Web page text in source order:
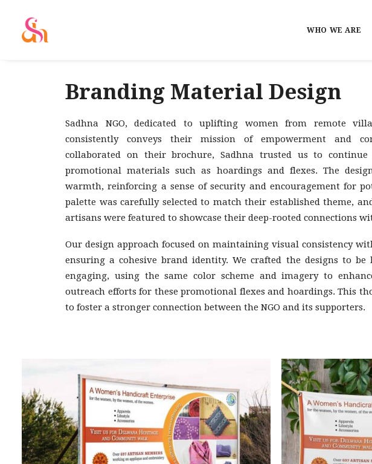
WHO WE ARE
Branding Material Design
Sadhna NGO, dedicated to uplifting women from remote
consistently conveys their mission of empowerment and
collaborated on their brochure, Sadhna trusted us to
promotional materials such as hoardings and flexes. The
warmth, reinforcing a sense of security and encouragement for
palette was carefully selected to match their established theme,
artisans were featured to showcase their deep-rooted connections
Our design approach focused on maintaining visual consistency
ensuring a cohesive brand identity. We crafted the designs to
engaging, using the same color scheme and imagery to
outreach efforts for these promotional flexes and hoardings. This
to foster a stronger connection between the NGO and its supporters.